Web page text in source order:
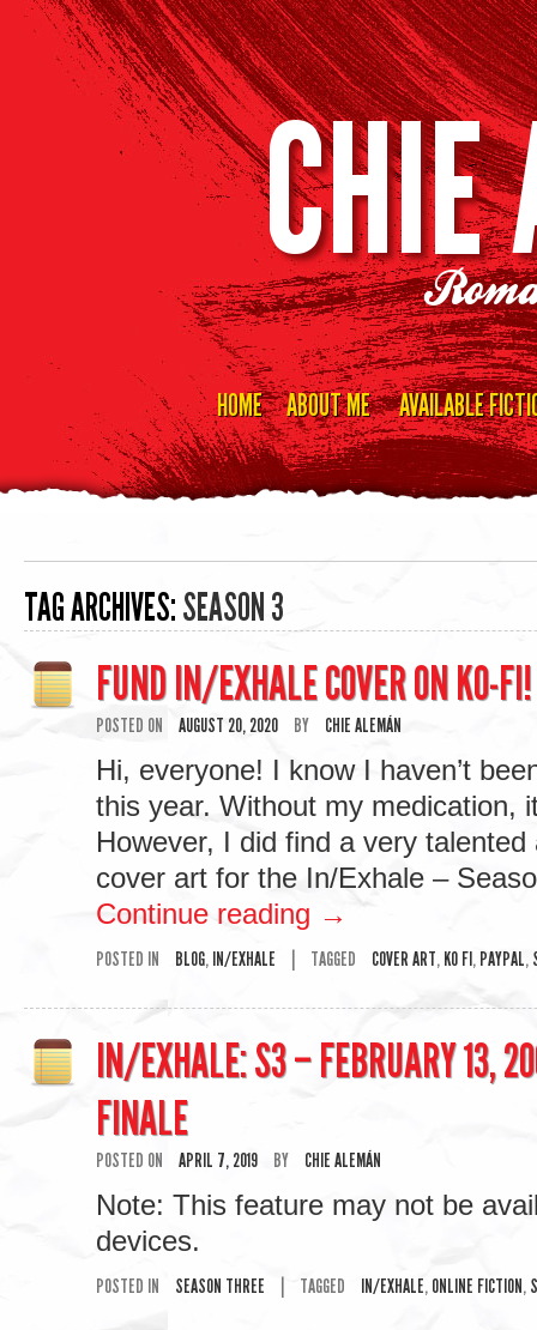
content
HOME ABOUT ME AVAILABLE
TAG ARCHIVES:SEASON 3
FUND IN/EXHALE COVER ON KO-FI!
POSTED ON AUGUST 20, 2020 BY CHIE ALEMÁN
Hi, everyone! I know I haven’t
this year. Without my medication,
However, I did find a very
cover art for the In/Exhale –
Continue reading →
POSTED IN BLOG, IN/EXHALE TAGGED COVER ART, KO FI, PAYPAL,
IN/EXHALE: S3 – FEBRUARY 13,
FINALE
POSTED ON APRIL 7, 2019 BY CHIE ALEMÁN
Note: This feature may not be
devices.
POSTED IN SEASON THREE TAGGED IN/EXHALE, ONLINE FICTION,